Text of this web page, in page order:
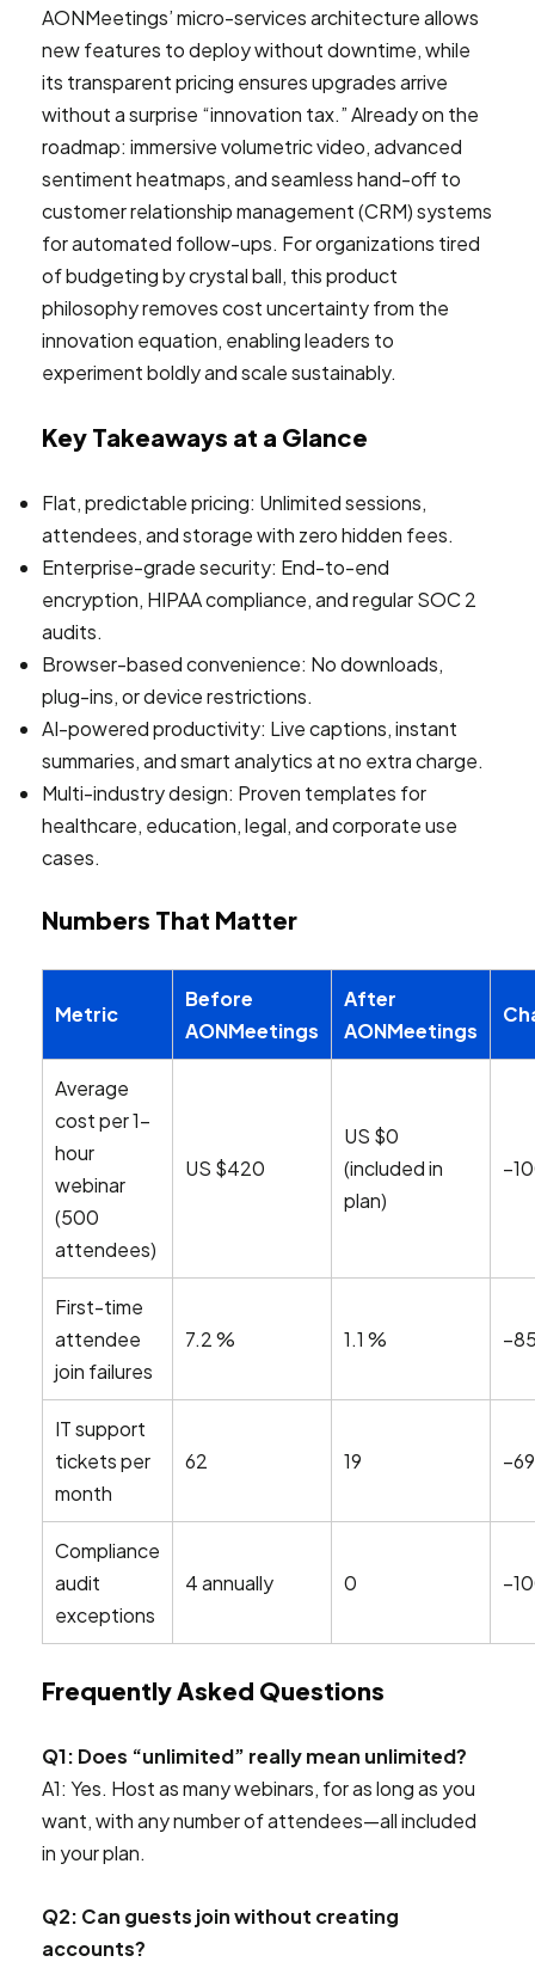
AONMeetings’ micro-services architecture allows
new features to deploy without downtime, while
its transparent pricing ensures upgrades arrive
without a surprise “innovation tax.” Already on the
roadmap: immersive volumetric video, advanced
sentiment heatmaps, and seamless hand-off to
customer relationship management (CRM) systems
for automated follow-ups. For organizations tired
of budgeting by crystal ball, this product
philosophy removes cost uncertainty from the
innovation equation, enabling leaders to
experiment boldly and scale sustainably.
Key Takeaways at a Glance
Flat, predictable pricing: Unlimited sessions,
attendees, and storage with zero hidden fees.
Enterprise-grade security: End-to-end
encryption, HIPAA compliance, and regular SOC 2
audits.
Browser-based convenience: No downloads,
plug-ins, or device restrictions.
AI-powered productivity: Live captions, instant
summaries, and smart analytics at no extra charge.
Multi-industry design: Proven templates for
healthcare, education, legal, and corporate use
cases.
Numbers That Matter
Metric
Before
AONMeetings
After
AONMeetings
Average
cost per 1-
hour
webinar
(500
attendees)
US $420
US $0
(included in
plan)
First-time
attendee
join failures
7.2 % 1.1 %
IT support
tickets per
month
62 19
Compliance
audit
exceptions
4 annually 0
Frequently Asked Questions
Q1: Does “unlimited” really mean unlimited?
A1: Yes. Host as many webinars, for as long as you
want, with any number of attendees—all included
in your plan.
Q2: Can guests join without creating
accounts?